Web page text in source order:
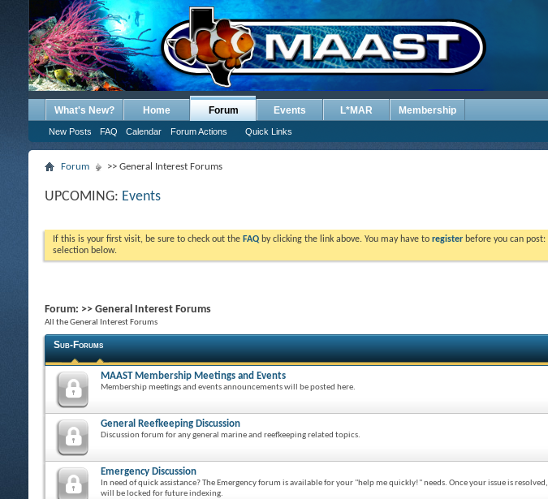
What's New? Home Forum
New Posts FAQ Calendar Forum Actions Quick Links
Events L*MAR Membership
Forum >> General Interest Forums
UPCOMING: Events
If this is your first visit, be sure to check out the FAQ by clicking the link above. You may have to register before you can
selection below.
Forum: >> General Interest Forums
All the General Interest Forums
Sub-Forums
MAAST Membership Meetings and Events
Membership meetings and events announcements will be posted here.
General Reefkeeping Discussion
Discussion forum for any general marine and reefkeeping related topics.
Emergency Discussion
In need of quick assistance? The Emergency forum is available for your "help me quickly!" needs. Once your issue is
will be locked for future indexing.